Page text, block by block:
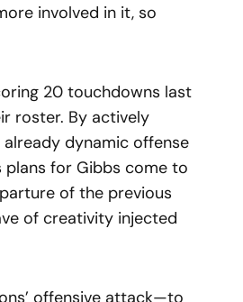
involved in it, so
20 touchdowns last
roster. By actively
dynamic offense
plans for Gibbs come to
of the previous
of creativity injected